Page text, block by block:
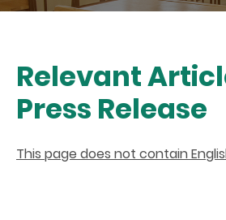
Relevant
Press Release
This page does not contain